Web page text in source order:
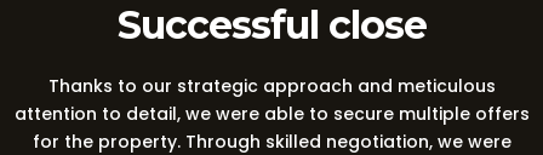
Successful close
Thanks to our strategic approach and meticulous
attention to detail, we were able to secure multiple offers
for the property. Through skilled negotiation, we were